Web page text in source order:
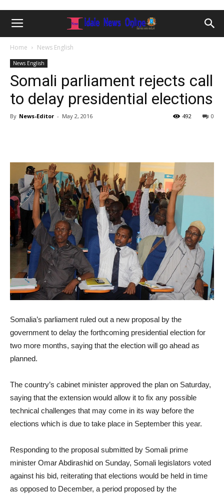
Home News English
News English
Somali parliament rejects call
to delay presidential elections
By News-Editor - May 2, 2016 0
492
Somalia’s parliament ruled out a new proposal by the
government to delay the forthcoming presidential election for
two more months, saying that the election will go ahead as
planned.
The country’s cabinet minister approved the plan on Saturday,
saying that the extension would allow it to fix any possible
technical challenges that may come in its way before the
elections which is due to take place in September this year.
Responding to the proposal submitted by Somali prime
minister Omar Abdirashid on Sunday, Somali legislators voted
against his bid, reiterating that elections would be held in time
as opposed to December, a period proposed by the